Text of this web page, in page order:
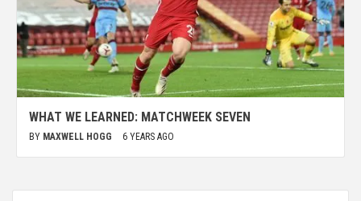
WHAT WE LEARNED: MATCHWEEK SEVEN
BY MAXWELL HOGG 6 YEARS AGO